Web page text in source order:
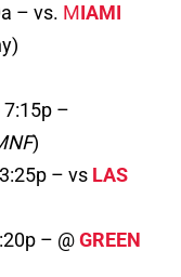
– vs. MIAMI
7:15p –
)
– vs LAS
– @GREEN